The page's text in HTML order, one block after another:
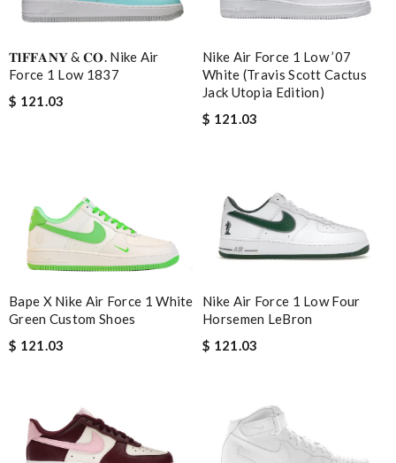
𝐓𝐥𝐅𝐅𝐀𝐍𝐘 & 𝐂𝐎. Nike Air
Force 1 Low 1837
$ 121.03
Nike Air Force 1 Low ’07
White (Travis Scott Cactus
Jack Utopia Edition)
$ 121.03
Bape X Nike Air Force 1 White
Green Custom Shoes
$ 121.03
Nike Air Force 1 Low Four
Horsemen LeBron
$ 121.03